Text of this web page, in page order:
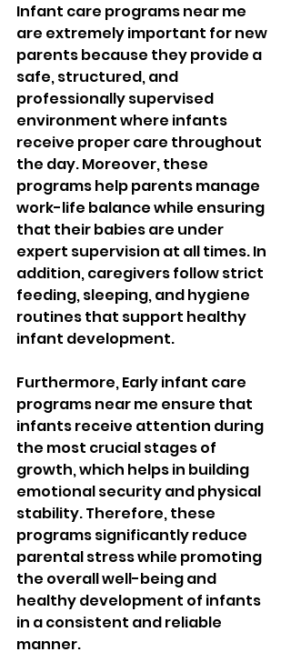
Infant care programs near me
are extremely important for new
parents because they provide a
safe, structured, and
professionally supervised
environment where infants
receive proper care throughout
the day. Moreover, these
programs help parents manage
work-life balance while ensuring
that their babies are under
expert supervision at all times. In
addition, caregivers follow strict
feeding, sleeping, and hygiene
routines that support healthy
infant development.
Furthermore, Early infant care
programs near me ensure that
infants receive attention during
the most crucial stages of
growth, which helps in building
emotional security and physical
stability. Therefore, these
programs significantly reduce
parental stress while promoting
the overall well-being and
healthy development of infants
in a consistent and reliable
manner.